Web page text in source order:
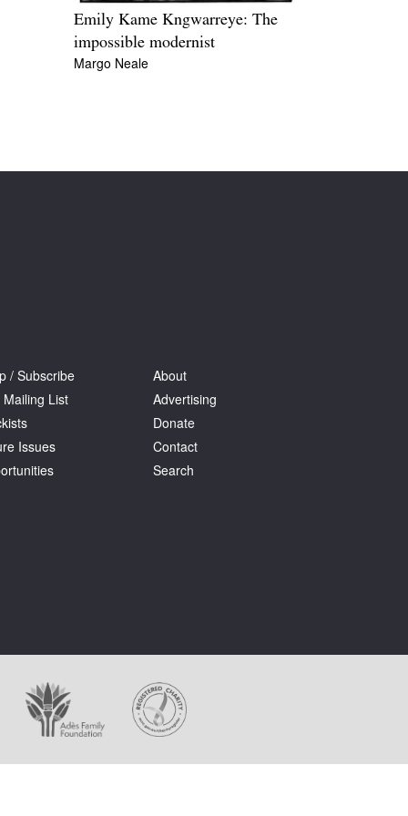
Emily Kame Kngwarreye: The
impossible modernist
Margo Neale
/ Subscribe
Mailing List
Issues
About
Advertising
Donate
Contact
Search